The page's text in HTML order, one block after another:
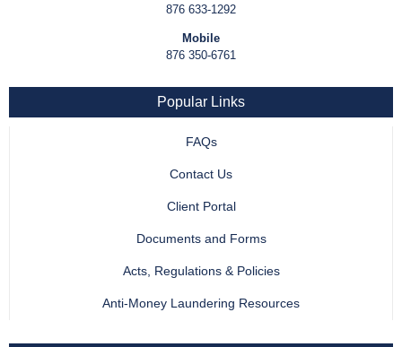
876 633-1292
Mobile
876 350-6761
Popular Links
FAQs
Contact Us
Client Portal
Documents and Forms
Acts, Regulations & Policies
Anti-Money Laundering Resources